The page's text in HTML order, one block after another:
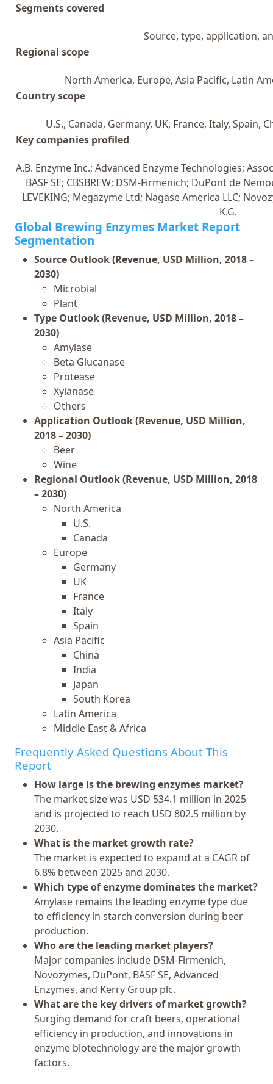
Segments covered
Source, type, application,
Regional scope
North America, Europe, Asia Pacific, Latin
Country scope
U.S., Canada, Germany, UK, France, Italy, Spain,
Key companies profiled
A.B. Enzyme Inc.; Advanced Enzyme Technologies;
BASF SE; CBSBREW; DSM-Firmenich; DuPont de
LEVEKING; Megazyme Ltd; Nagase America LLC;
K.G.
Global Brewing Enzymes Market Report
Segmentation
Source Outlook (Revenue, USD Million, 2018 –
2030)
Microbial
Plant
Type Outlook (Revenue, USD Million, 2018 –
2030)
Amylase
Beta Glucanase
Protease
Xylanase
Others
Application Outlook (Revenue, USD Million,
2018 – 2030)
Beer
Wine
Regional Outlook (Revenue, USD Million, 2018
– 2030)
North America
U.S.
Canada
Europe
Germany
UK
France
Italy
Spain
Asia Pacific
China
India
Japan
South Korea
Latin America
Middle East & Africa
Frequently Asked Questions About This
Report
How large is the brewing enzymes market?
The market size was USD 534.1 million in 2025
and is projected to reach USD 802.5 million by
2030.
What is the market growth rate?
The market is expected to expand at a CAGR of
6.8% between 2025 and 2030.
Which type of enzyme dominates the market?
Amylase remains the leading enzyme type due
to efficiency in starch conversion during beer
production.
Who are the leading market players?
Major companies include DSM-Firmenich,
Novozymes, DuPont, BASF SE, Advanced
Enzymes, and Kerry Group plc.
What are the key drivers of market growth?
Surging demand for craft beers, operational
efficiency in production, and innovations in
enzyme biotechnology are the major growth
factors.